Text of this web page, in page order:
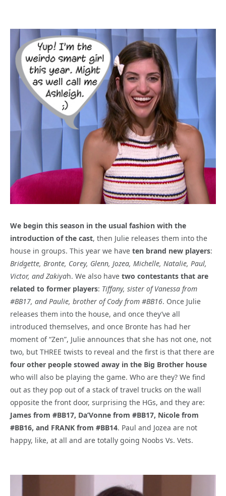
We begin this season in the usual fashion with the
introduction of the cast, then Julie releases them into the
house in groups. This year we have ten brand new players:
Bridgette, Bronte, Corey, Glenn, Jozea, Michelle, Natalie, Paul,
Victor, and Zakiyah. We also have two contestants that are
related to former players: Tiffany, sister of Vanessa from
#BB17, and Paulie, brother of Cody from #BB16. Once Julie
releases them into the house, and once they’ve all
introduced themselves, and once Bronte has had her
moment of “Zen”, Julie announces that she has not one, not
two, but THREE twists to reveal and the first is that there are
four other people stowed away in the Big Brother house
who will also be playing the game. Who are they? We find
out as they pop out of a stack of travel trucks on the wall
opposite the front door, surprising the HGs, and they are:
James from #BB17, Da’Vonne from #BB17, Nicole from
#BB16, and FRANK from #BB14. Paul and Jozea are not
happy, like, at all and are totally going Noobs Vs. Vets.